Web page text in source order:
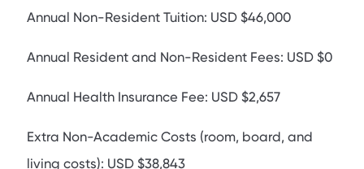
Annual Non-Resident Tuition: USD $46,000
Annual Resident and Non-Resident Fees: USD $0
Annual Health Insurance Fee: USD $2,657
Extra Non-Academic Costs (room, board, and
living costs): USD $38,843